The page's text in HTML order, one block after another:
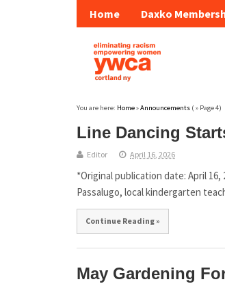
Home Daxko
You are here: Home»Announcements ( » Page 4)
Line Dancing
Editor April 16, 2026
*Original publication date: April
Passalugo, local kindergarten
Continue Reading »
May Gardening